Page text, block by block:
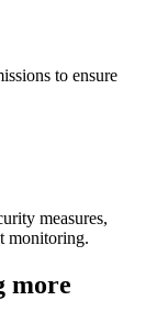
to ensure
measures,
monitoring.
more